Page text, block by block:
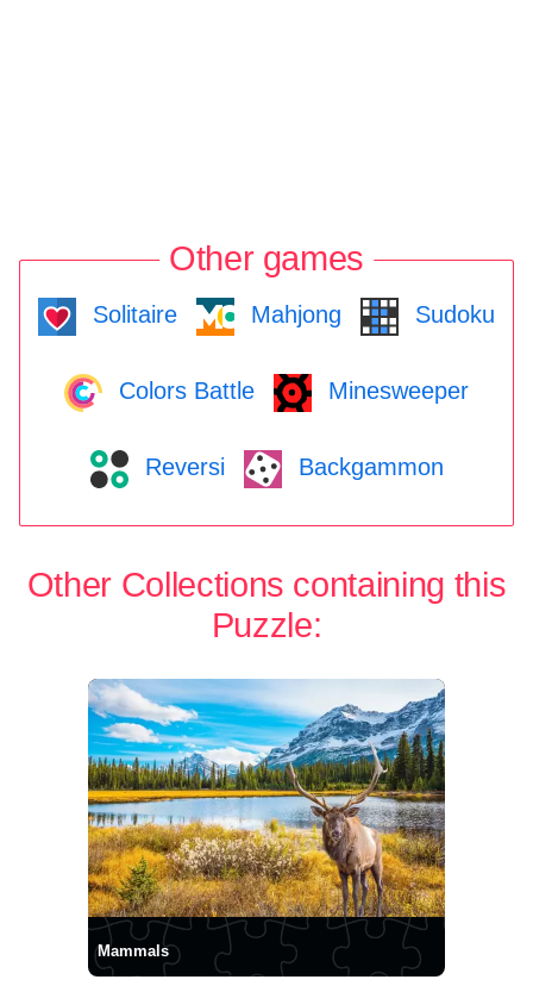
Other games
Solitaire Mahjong Sudoku
Colors Battle Minesweeper
Reversi Backgammon
Other Collections containing this
Puzzle:
Mammals